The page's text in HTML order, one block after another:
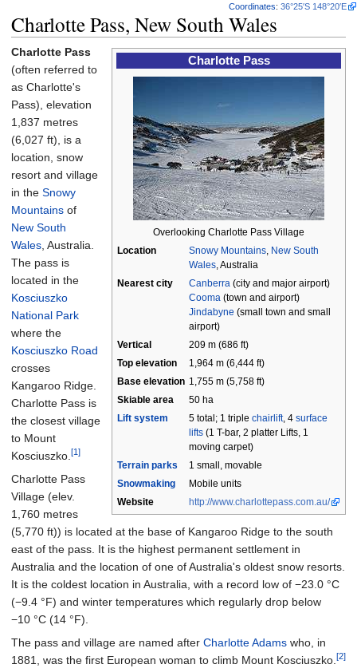
Charlotte Pass, New South Wales
Charlotte Pass
Overlooking Charlotte Pass Village
Location
Snowy Mountains, New South
Wales, Australia
Nearest city
Canberra (city and major airport)
Cooma (town and airport)
Jindabyne (small town and small
airport)
Vertical
209 m (686 ft)
Top elevation
1,964 m (6,444 ft)
Base elevation 1,755 m (5,758 ft)
Skiable area
50 ha
Lift system
5 total; 1 triple chairlift, 4 surface
lifts (1 T-bar, 2 platter Lifts, 1
moving carpet)
Terrain parks
1 small, movable
Snowmaking
Mobile units
Website
http://www.charlottepass.com.au/
Charlotte Pass
(often referred to
as Charlotte's
Pass), elevation
1,837 metres
(6,027 ft) , is a
location, snow
resort and village
in the Snowy
Mountains of
New South
Wales , Australia.
The pass is
located in the
Kosciuszko
National Park
where the
Kosciuszko Road
crosses
Kangaroo Ridge.
Charlotte Pass is
the closest village
to Mount
Kosciuszko. [1]
Charlotte Pass
Village (elev.
1,760 metres
(5,770 ft)) is located at the base of Kangaroo Ridge to the south
east of the pass. It is the highest permanent settlement in
Australia and the location of one of Australia's oldest snow resorts.
It is the coldest location in Australia, with a record low of −23.0 °C
(−9.4 °F) and winter temperatures which regularly drop below
−10 °C (14 °F)
The pass and village are named after Charlotte Adams who, in
1881, was the first European woman to climb Mount Kosciuszko. [2]
Coordinates: 36°25′S 148°20′E